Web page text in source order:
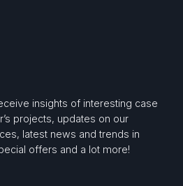
insights of interesting case
projects, updates on our
latest news and trends in
offers and a lot more!